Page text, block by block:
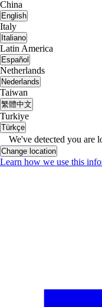
China
English
Italy
Italiano
Latin America
Español
Netherlands
Nederlands
Taiwan
繁體中文
Turkiye
Türkçe
We've detected you are
Change location
Learn how we use this